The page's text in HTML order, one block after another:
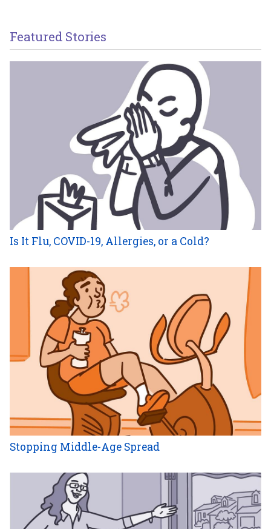
Featured Stories
Is It Flu, COVID-19, Allergies, or a Cold?
Stopping Middle-Age Spread